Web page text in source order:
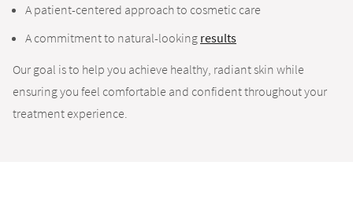
A patient-centered approach to cosmetic care
A commitment to natural-looking results
Our goal is to help you achieve healthy, radiant skin while
ensuring you feel comfortable and confident throughout your
treatment experience.